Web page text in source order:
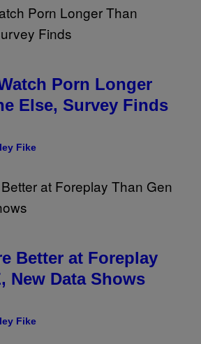
Porn Longer
Else, Survey Finds
Fike
Better at Foreplay
New Data Shows
Fike